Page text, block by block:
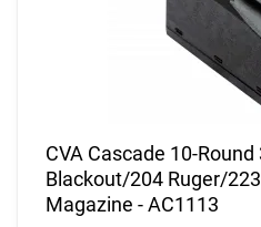
CVA Cascade 10-
Blackout/204 Ruger/
Magazine - AC1113